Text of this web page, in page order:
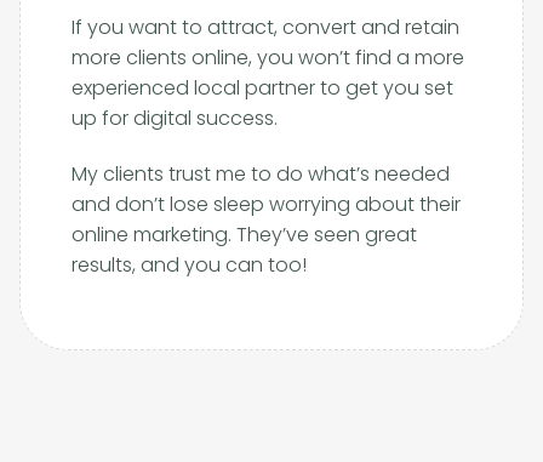
If you want to attract, convert and retain
more clients online, you won’t find a more
experienced local partner to get you set
up for digital success.
My clients trust me to do what’s needed
and don’t lose sleep worrying about their
online marketing. They’ve seen great
results, and you can too!